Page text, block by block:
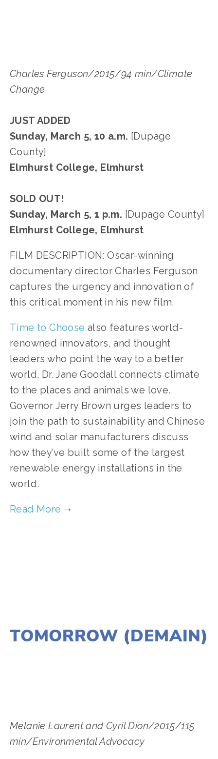
Charles Ferguson/2015/94 min/Climate
Change
JUST ADDED
Sunday, March 5, 10 a.m. [Dupage
County]
Elmhurst College, Elmhurst
SOLD OUT!
Sunday, March 5, 1 p.m. [Dupage County]
Elmhurst College, Elmhurst
FILM DESCRIPTION: Oscar-winning
documentary director Charles Ferguson
captures the urgency and innovation of
this critical moment in his new film.
Time to Choose also features world-
renowned innovators, and thought
leaders who point the way to a better
world. Dr. Jane Goodall connects climate
to the places and animals we love.
Governor Jerry Brown urges leaders to
join the path to sustainability and Chinese
wind and solar manufacturers discuss
how they’ve built some of the largest
renewable energy installations in the
world.
TOMORROW (DEMAIN)
Melanie Laurent and Cyril Dion/2015/115
min/Environmental Advocacy